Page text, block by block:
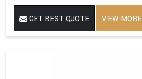
GET BEST QUOTE VIEW MORE